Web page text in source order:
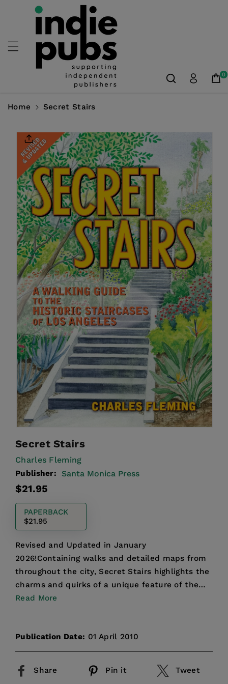
Skip To
Content
0
Home Secret Stairs
Product
Information
Secret Stairs
Charles Fleming
Publisher: Santa Monica Press
Regular
$21.95
PAPERBACK
$21.95
Revised and Updated in January
2026!Containing walks and detailed maps from
throughout the city, Secret Stairs highlights the
charms and quirks of a unique feature of the
Los Angeles landscape, and...
Read More
Publication Date: 01 April 2010
Share Pin it Tweet